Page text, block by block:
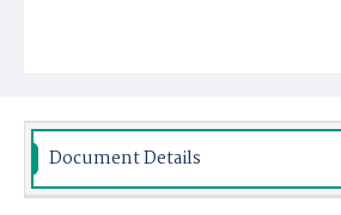
Document Details